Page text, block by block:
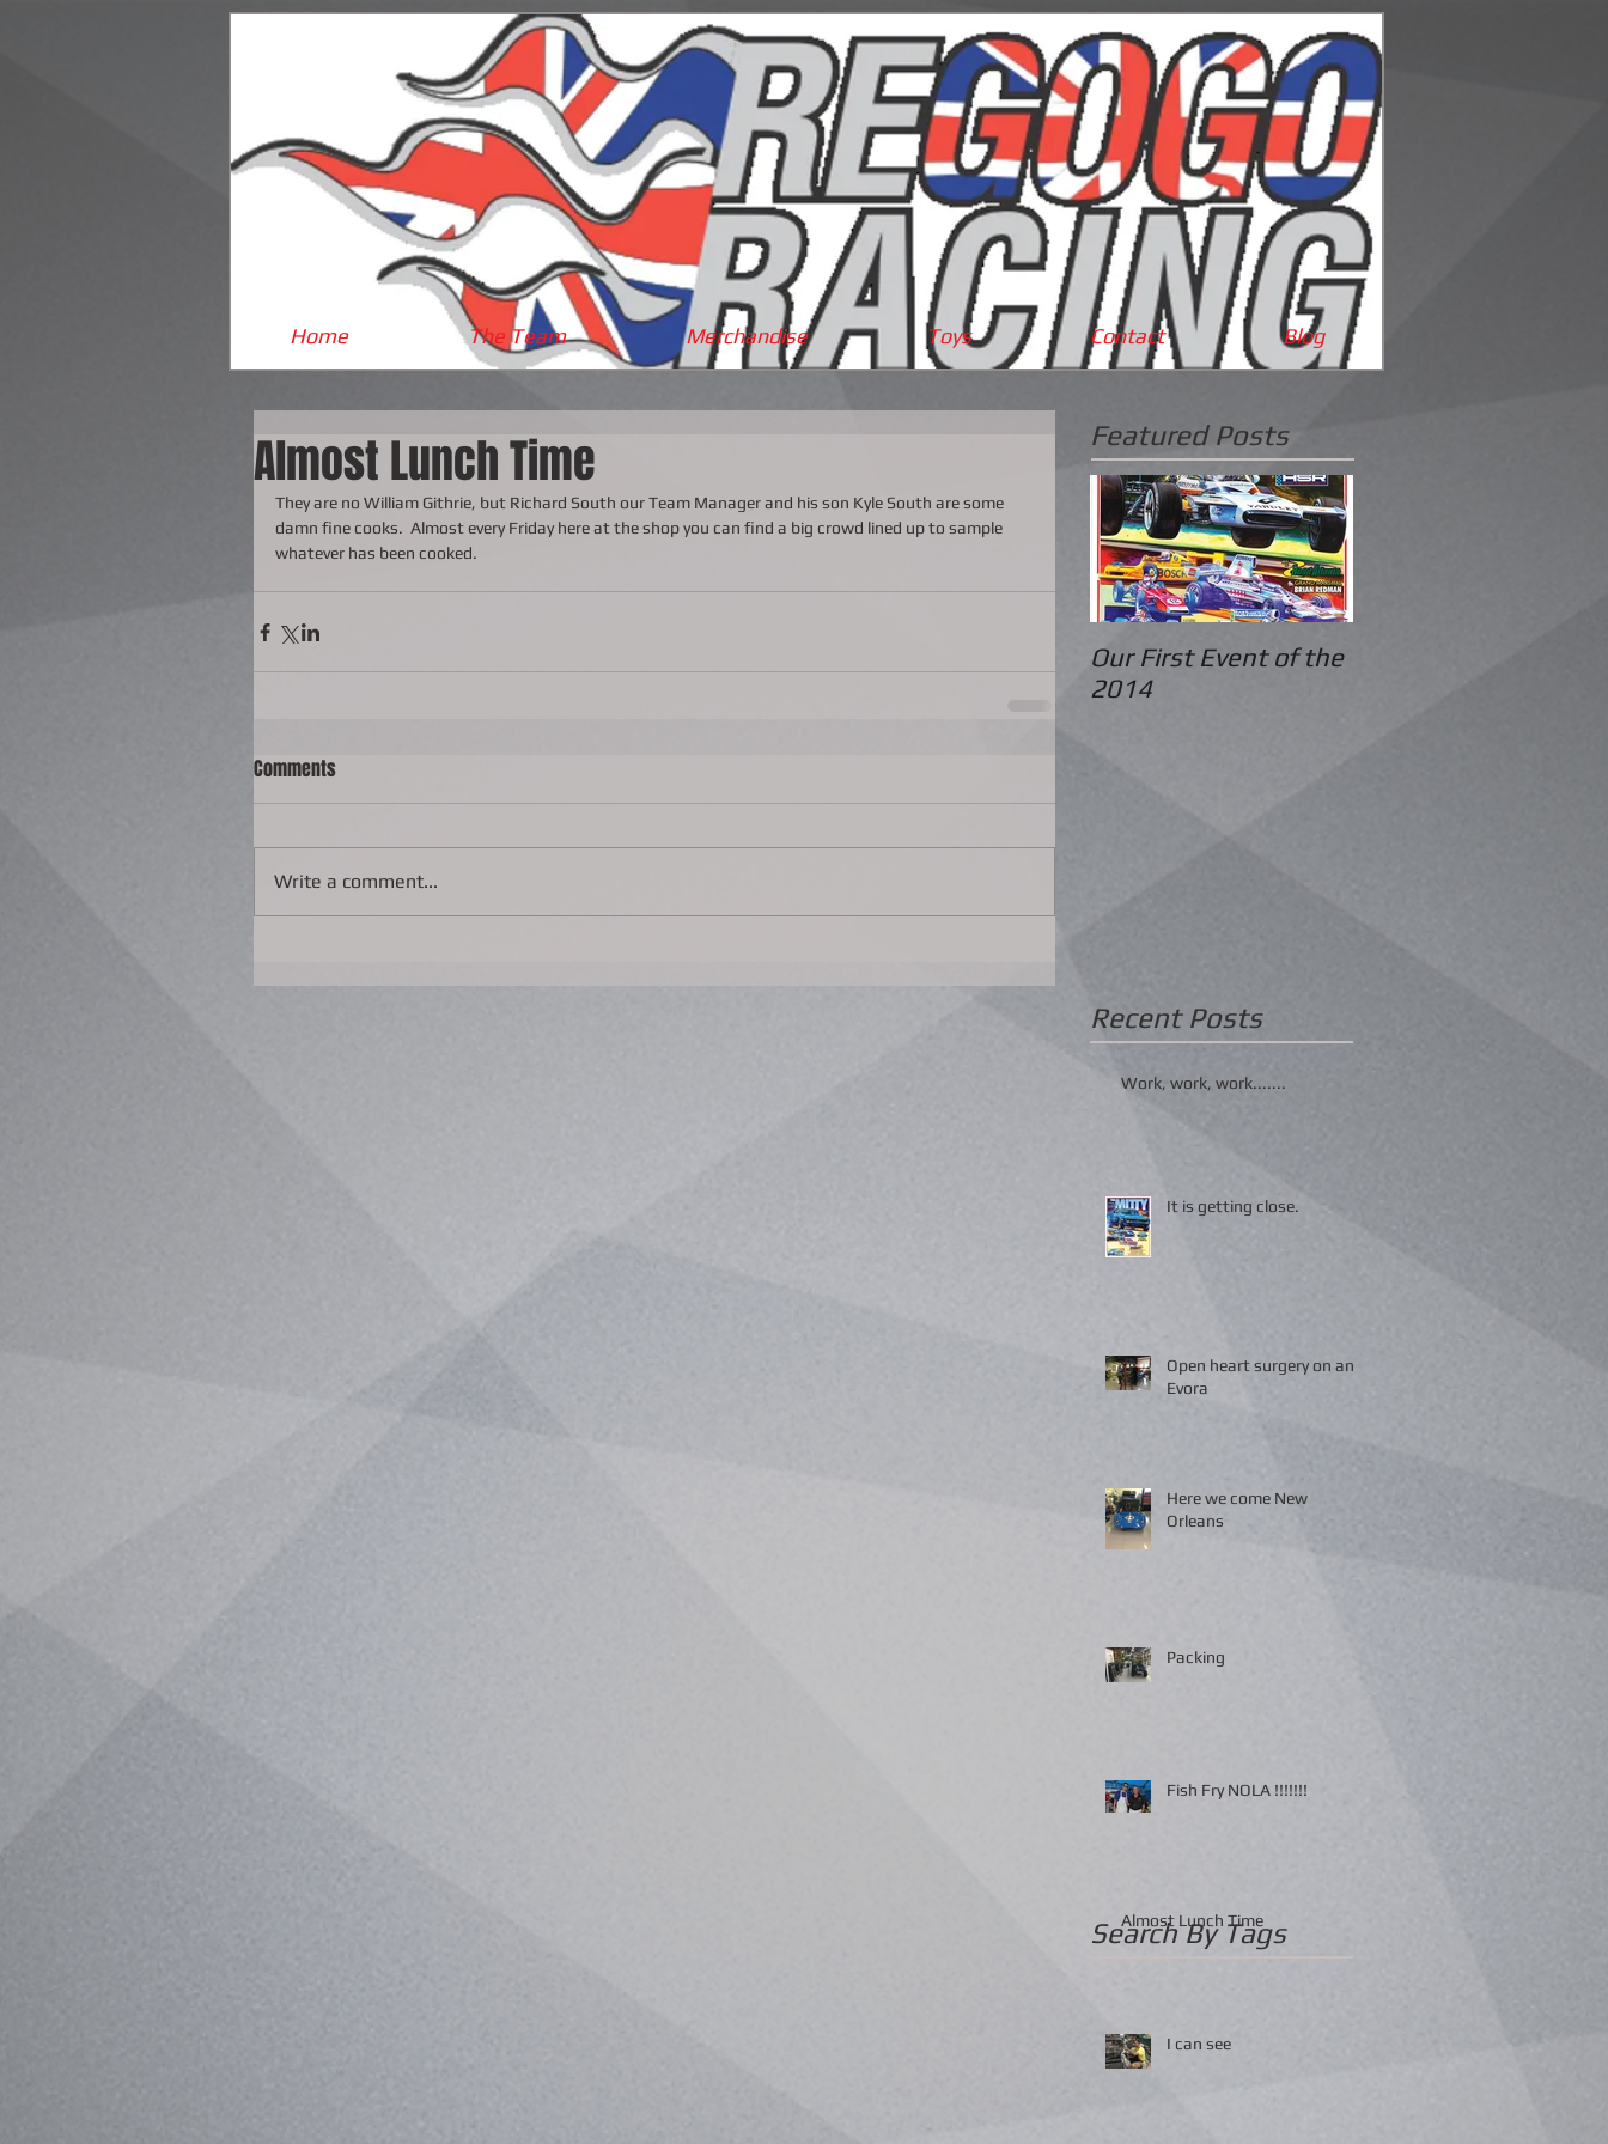
Cart:
Home The Team Merchandise Toys Contact Blog
Almost Lunch Time
They are no William Githrie, but Richard South our Team Manager and his son Kyle South are some
damn fine cooks.  Almost every Friday here at the shop you can find a big crowd lined up to sample
whatever has been cooked.
Comments
Write a comment...
Featured Posts
Our First Event of the
2014
Recent Posts
Search By Tags
Work, work, work.......
It is getting close.
Open heart surgery on an
Evora
Here we come New
Orleans
Packing
Fish Fry NOLA !!!!!!!
Almost Lunch Time
I can see